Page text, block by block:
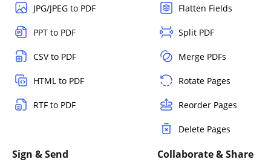
JPG/JPEG to PDF
PPT to PDF
CSV to PDF
HTML to PDF
RTF to PDF
Flatten Fields
Split PDF
Merge PDFs
Rotate Pages
Reorder Pages
Delete Pages
Sign & Send Collaborate & Share